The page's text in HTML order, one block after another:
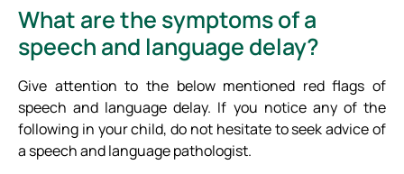
What are the symptoms of a
speech and language delay?
Give attention to the below mentioned red flags of
speech and language delay. If you notice any of the
following in your child, do not hesitate to seek advice of
a speech and language pathologist.